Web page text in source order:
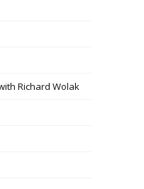
Richard Wolak